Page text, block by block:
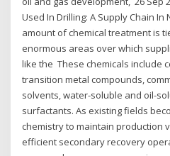
Used In Drilling: A Supply Chain
amount of chemical treatment is
enormous areas over which
like the These chemicals include
transition metal compounds,
solvents, water-soluble and oil-
surfactants. As existing fields
chemistry to maintain production
efficient secondary recovery